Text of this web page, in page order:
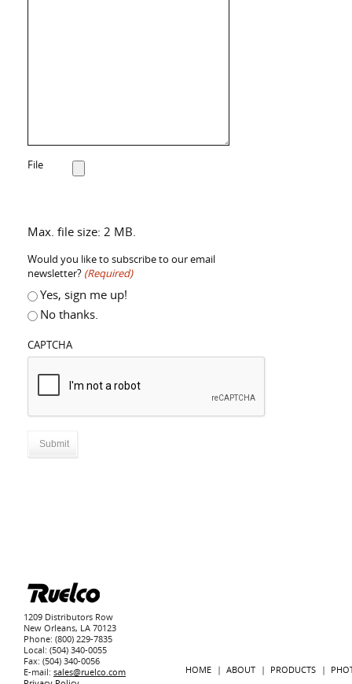
File
Max. file size: 2 MB.
Would you like to subscribe to our email
newsletter? (Required)
Yes, sign me up!
No thanks.
CAPTCHA
1209 Distributors Row
New Orleans, LA 70123
Phone: (800) 229-7835
Local: (504) 340-0055
Fax: (504) 340-0056
E-mail: sales@ruelco.com
HOME ABOUT PRODUCTS